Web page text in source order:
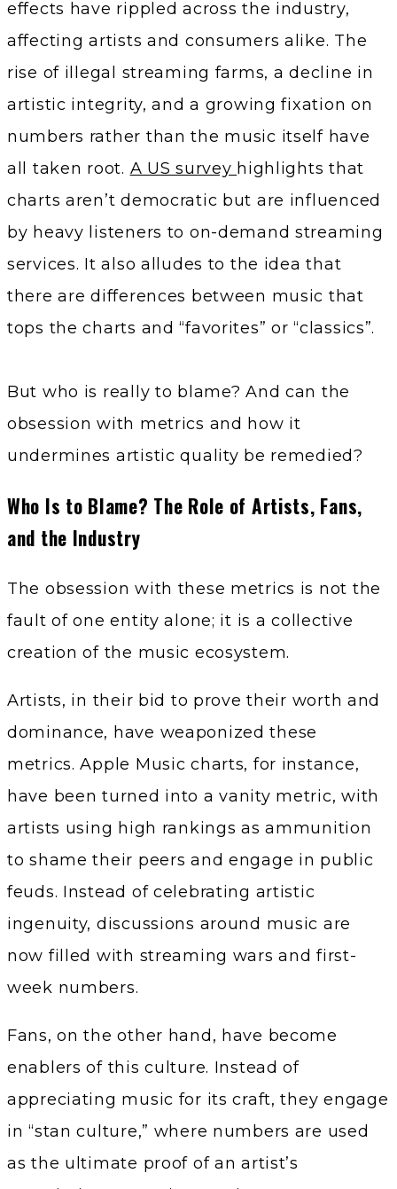
effects have rippled across the industry,
affecting artists and consumers alike. The
rise of illegal streaming farms, a decline in
artistic integrity, and a growing fixation on
numbers rather than the music itself have
all taken root. A US survey highlights that
charts aren’t democratic but are influenced
by heavy listeners to on-demand streaming
services. It also alludes to the idea that
there are differences between music that
tops the charts and “favorites” or “classics”.
But who is really to blame? And can the
obsession with metrics and how it
undermines artistic quality be remedied?
Who Is to Blame? The Role of Artists, Fans,
and the Industry
The obsession with these metrics is not the
fault of one entity alone; it is a collective
creation of the music ecosystem.
Artists, in their bid to prove their worth and
dominance, have weaponized these
metrics. Apple Music charts, for instance,
have been turned into a vanity metric, with
artists using high rankings as ammunition
to shame their peers and engage in public
feuds. Instead of celebrating artistic
ingenuity, discussions around music are
now filled with streaming wars and first-
week numbers.
Fans, on the other hand, have become
enablers of this culture. Instead of
appreciating music for its craft, they engage
in “stan culture,” where numbers are used
as the ultimate proof of an artist’s